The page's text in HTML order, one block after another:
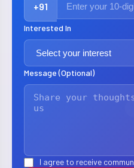
+91
Interested In
Message (Optional)
I agree to receive